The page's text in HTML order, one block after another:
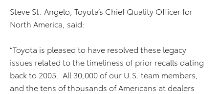
Steve St. Angelo, Toyota’s Chief Quality Officer for
North America, said:
“Toyota is pleased to have resolved these legacy
issues related to the timeliness of prior recalls dating
back to 2005. All 30,000 of our U.S. team members,
and the tens of thousands of Americans at dealers